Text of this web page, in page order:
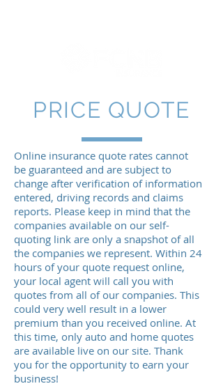
PRICE QUOTE
Online insurance quote rates cannot
be guaranteed and are subject to
change after verification of information
entered, driving records and claims
reports. Please keep in mind that the
companies available on our self-
quoting link are only a snapshot of all
the companies we represent. Within 24
hours of your quote request online,
your local agent will call you with
quotes from all of our companies. This
could very well result in a lower
premium than you received online. At
this time, only auto and home quotes
are available live on our site. Thank
you for the opportunity to earn your
business!